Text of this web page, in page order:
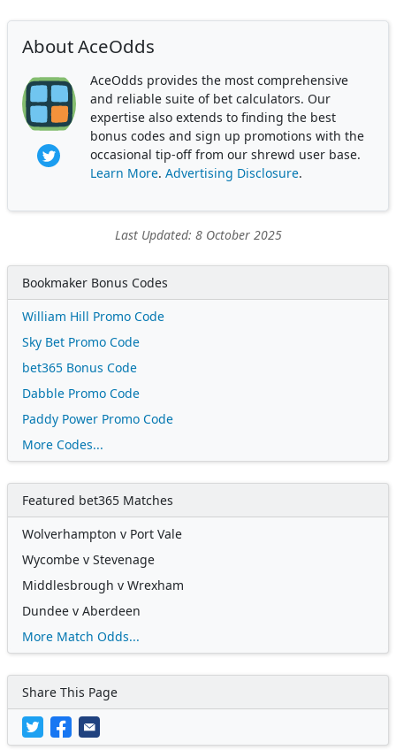
About AceOdds
AceOdds provides the most comprehensive
and reliable suite of bet calculators. Our
expertise also extends to finding the best
bonus codes and sign up promotions with the
occasional tip-off from our shrewd user base.
Learn More. Advertising Disclosure.
Last Updated: 8 October 2025
Bookmaker Bonus Codes
William Hill Promo Code
Sky Bet Promo Code
bet365 Bonus Code
Dabble Promo Code
Paddy Power Promo Code
More Codes...
Featured bet365 Matches
Wolverhampton v Port Vale
Wycombe v Stevenage
Middlesbrough v Wrexham
Dundee v Aberdeen
More Match Odds...
Share This Page